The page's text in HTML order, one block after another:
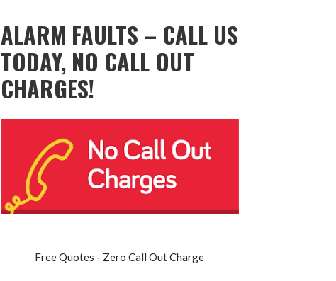
ALARM FAULTS – CALL US
TODAY, NO CALL OUT
CHARGES!
Free Quotes - Zero Call Out Charge